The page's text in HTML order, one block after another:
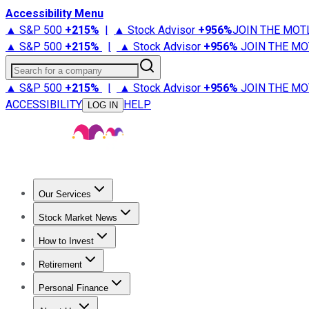
Accessibility Menu
▲ S&P 500 +215% | ▲ Stock Advisor +956%JOIN THE
▲ S&P 500 +215% | ▲ Stock Advisor +956% JOIN THE
Search for a company
▲ S&P 500 +215% | ▲ Stock Advisor +956% JOIN THE
ACCESSIBILITY
LOG IN HELP
Our Services
Stock Advisor
Stock Market News
Trending NewsStock Market News
How to Invest
How to Invest Money
Retirement
Retirement NewsRetirement 101
Personal Finance
Best Credit Cards